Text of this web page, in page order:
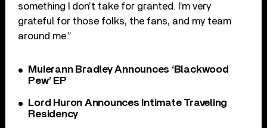
something I don’t take for granted. I’m very
grateful for those folks, the fans, and my team
around me.”
Muierann Bradley Announces ‘Blackwood
Pew’ EP
Lord Huron Announces Intimate Traveling
Residency